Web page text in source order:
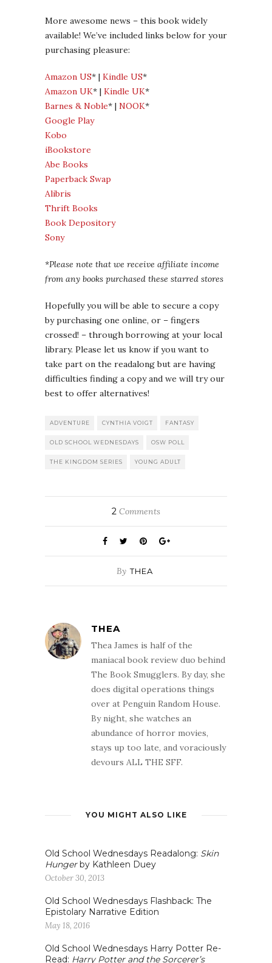
More awesome news – this book widely
available! We’ve included links below for your
purchasing pleasure:
Amazon US* | Kindle US*
Amazon UK* | Kindle UK*
Barnes & Noble* | NOOK*
Google Play
Kobo
iBookstore
Abe Books
Paperback Swap
Alibris
Thrift Books
Book Depository
Sony
*Please note that we receive affiliate income
from any books purchased these starred stores
Hopefully you will be able to secure a copy
by purchasing one online, or – fingers
crossed! – through borrowing at your local
library. Please let us know if you want to
take part on the readalong but are having
difficulties finding a copy and we will try our
best to offer alternatives!
ADVENTURE CYNTHIA VOIGT FANTASY
OLD SCHOOL WEDNESDAYS OSW POLL
THE KINGDOM SERIES YOUNG ADULT
2 Comments
By THEA
THEA
Thea James is half of the
maniacal book review duo behind
The Book Smugglers. By day, she
does digital operations things
over at Penguin Random House.
By night, she watches an
abundance of horror movies,
stays up too late, and voraciously
devours ALL THE SFF.
YOU MIGHT ALSO LIKE
Old School Wednesdays Readalong: Skin
Hungerby Kathleen Duey
October 30, 2013
Old School Wednesdays Flashback: The
Epistolary Narrative Edition
May 18, 2016
Old School Wednesdays Harry Potter Re-
Read: Harry Potter and the Sorcerer’s